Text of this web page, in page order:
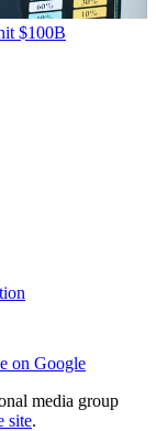
$100B
on Google
media group
site.